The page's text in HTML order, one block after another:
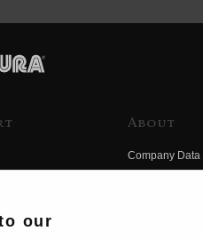
About
Company Data
our